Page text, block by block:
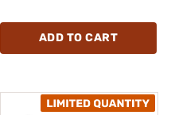
ADD TO CART